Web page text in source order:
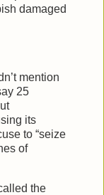
damaged
mention
25
its
to “seize
of
the